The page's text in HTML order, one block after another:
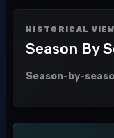
HISTORICAL VIEW
Season By
Season-by-